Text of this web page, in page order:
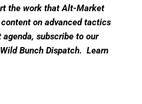
the work that Alt-Market
on advanced tactics
subscribe to our
Bunch Dispatch. Learn